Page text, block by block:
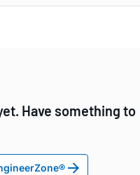
Have something to